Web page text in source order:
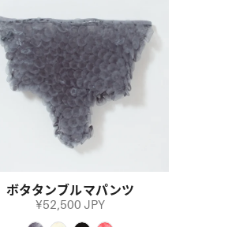
ボタタンブルマパンツ
¥52,500 JPY